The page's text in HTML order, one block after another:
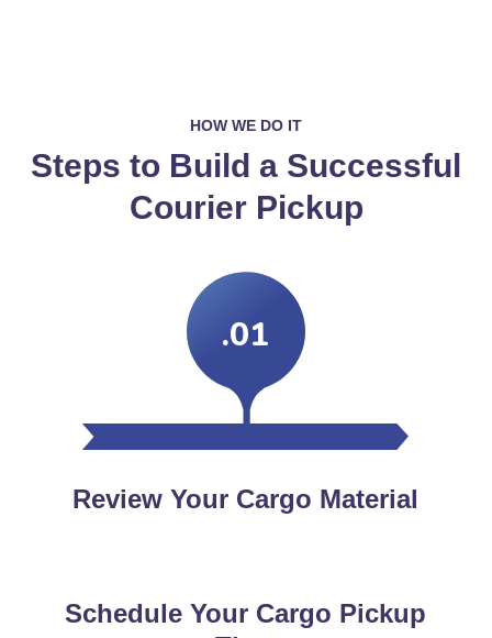
HOW WE DO IT
Steps to Build a Successful
Courier Pickup
.01
Review Your Cargo Material
Schedule Your Cargo Pickup